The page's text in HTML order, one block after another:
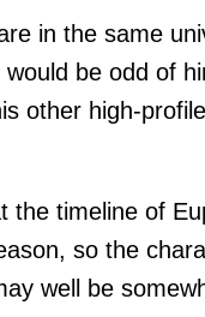
in the same
be odd of
other high-
timeline of
so the
well be